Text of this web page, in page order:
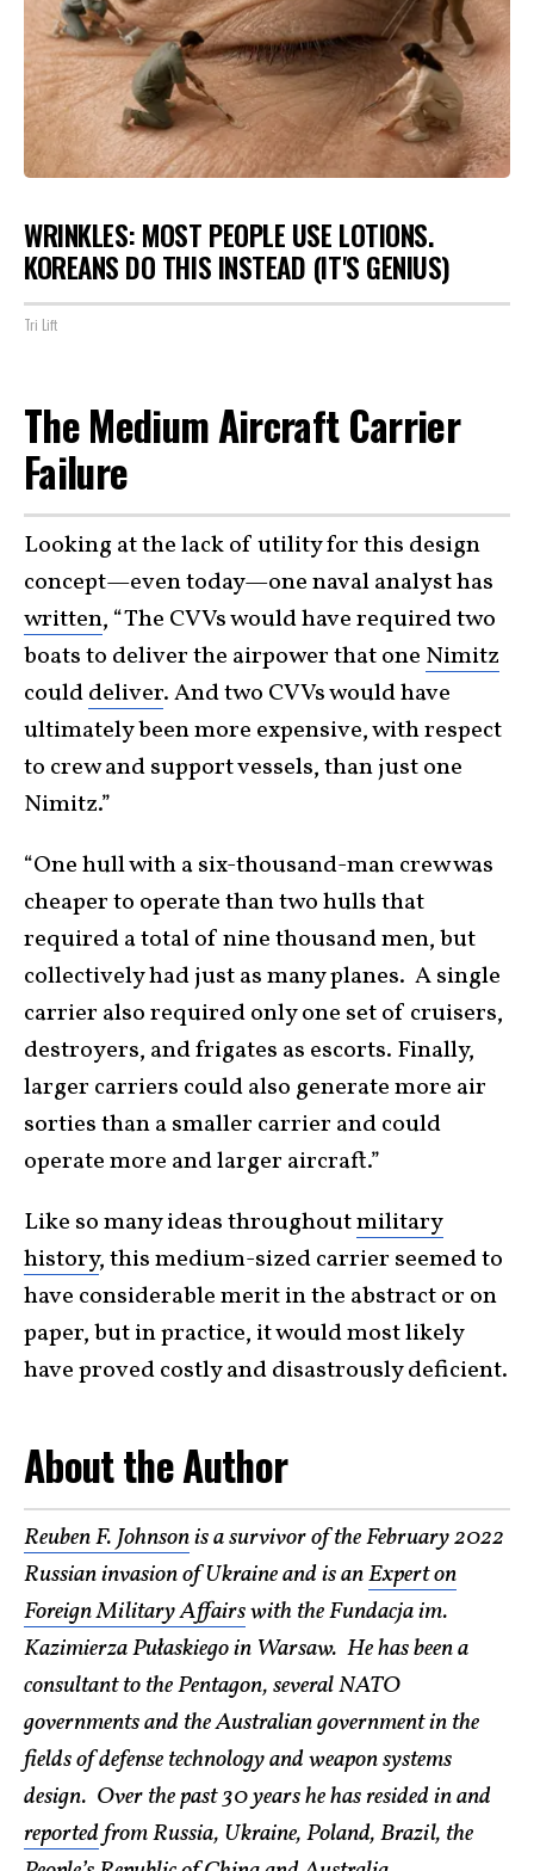
WRINKLES: MOST PEOPLE USE LOTIONS.
KOREANS DO THIS INSTEAD (IT'S GENIUS)
Tri Lift
The Medium Aircraft Carrier
Failure
Looking at the lack of utility for this design
concept—even today—one naval analyst has
written, “The CVVs would have required two
boats to deliver the airpower that one Nimitz
coulddeliver. And two CVVs would have
ultimately been more expensive, with respect
to crew and support vessels, than just one
Nimitz.”
“One hull with a six-thousand-man crew was
cheaper to operate than two hulls that
required a total of nine thousand men, but
collectively had just as many planes. A single
carrier also required only one set of cruisers,
destroyers, and frigates as escorts. Finally,
larger carriers could also generate more air
sorties than a smaller carrier and could
operate more and larger aircraft.”
Like so many ideas throughoutmilitary
history, this medium-sized carrier seemed to
have considerable merit in the abstract or on
paper, but in practice, it would most likely
have proved costly and disastrously deficient.
About the Author
Reuben F. Johnsonis a survivor of the February 2022
Russian invasion of Ukraine and is anExpert on
Foreign Military Affairswith the Fundacja im.
Kazimierza Pułaskiego in Warsaw. He has been a
consultant to the Pentagon, several NATO
governments and the Australian government in the
fields of defense technology and weapon systems
design. Over the past 30 years he has resided in and
reportedfrom Russia, Ukraine, Poland, Brazil, the